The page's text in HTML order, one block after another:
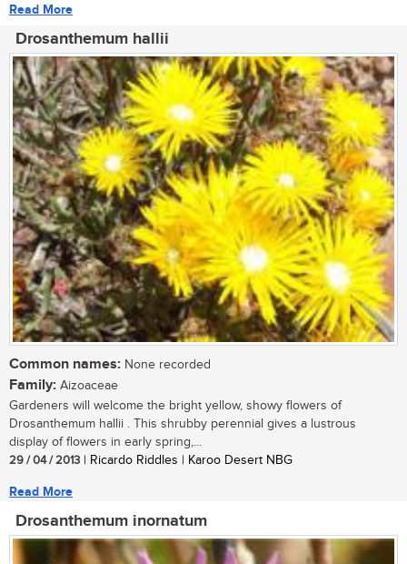
Read More
Drosanthemum hallii
Common names: None recorded
Family: Aizoaceae
Gardeners will welcome the bright yellow, showy flowers of
Drosanthemum hallii . This shrubby perennial gives a lustrous
display of flowers in early spring,...
29 / 04 / 2013 | Ricardo Riddles | Karoo Desert NBG
Read More
Drosanthemum inornatum